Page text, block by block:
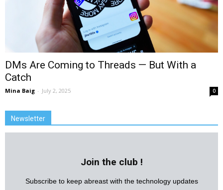
DMs Are Coming to Threads — But With a
Catch
Mina Baig - July 2, 2025 0
Newsletter
Join the club !
Subscribe to keep abreast with the technology updates